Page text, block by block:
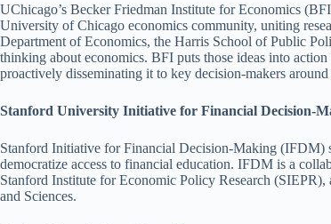
UChicago’s Becker Friedman Institute for Economics
University of Chicago economics community, uniting
Department of Economics, the Harris School of Public
thinking about economics. BFI puts those ideas into
proactively disseminating it to key decision-makers
Stanford University Initiative for Financial Decision-
Stanford Initiative for Financial Decision-Making (IFDM)
democratize access to financial education. IFDM is a
Stanford Institute for Economic Policy Research
and Sciences.